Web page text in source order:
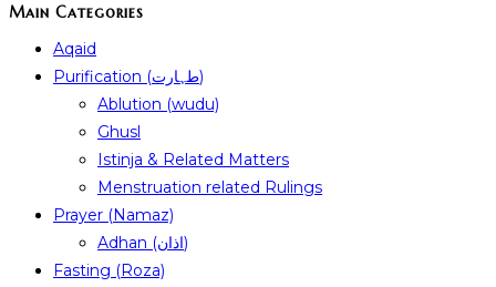
Main Categories
Aqaid
Purification (طہارت)
Ablution (wudu)
Ghusl
Istinja & Related Matters
Menstruation related Rulings
Prayer (Namaz)
Adhan (اذان)
Fasting (Roza)